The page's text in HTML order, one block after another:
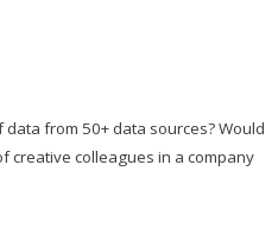
from 50+ data sources? Would
creative colleagues in a company